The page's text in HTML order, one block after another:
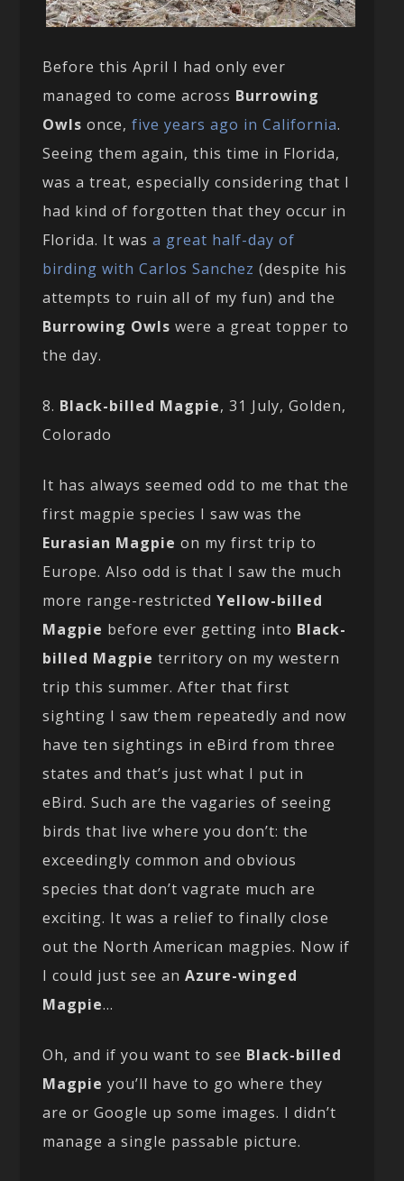
Before this April I had only ever
managed to come across Burrowing
Owls once,five years ago in California.
Seeing them again, this time in Florida,
was a treat, especially considering that I
had kind of forgotten that they occur in
Florida. It wasa great half-day of
birding with Carlos Sanchez (despite his
attempts to ruin all of my fun) and the
Burrowing Owls were a great topper to
the day.
8. Black-billed Magpie, 31 July, Golden,
Colorado
It has always seemed odd to me that the
first magpie species I saw was the
Eurasian Magpie on my first trip to
Europe. Also odd is that I saw the much
more range-restrictedYellow-billed
Magpie before ever getting into Black-
billed Magpie territory on my western
trip this summer. After that first
sighting I saw them repeatedly and now
have ten sightings in eBird from three
states and that’s just what I put in
eBird. Such are the vagaries of seeing
birds that live where you don’t: the
exceedingly common and obvious
species that don’t vagrate much are
exciting. It was a relief to finally close
out the North American magpies. Now if
I could just see anAzure-winged
Magpie…
Oh, and if you want to see Black-billed
Magpie you’ll have to go where they
are or Google up some images. I didn’t
manage a single passable picture.